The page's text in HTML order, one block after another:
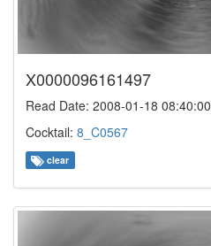
X0000096161497
Read Date: 2008-01-18 08:40:00
Cocktail: 8_C0567
clear